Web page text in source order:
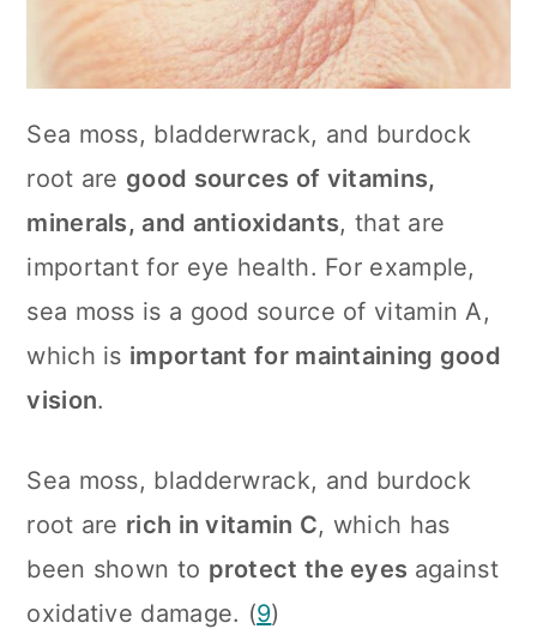
Sea moss, bladderwrack, and burdock
root are good sources of vitamins,
minerals, and antioxidants, that are
important for eye health. For example,
sea moss is a good source of vitamin A,
which is important for maintaining good
vision.
Sea moss, bladderwrack, and burdock
root are rich in vitamin C, which has
been shown to protect the eyes against
oxidative damage. (9)